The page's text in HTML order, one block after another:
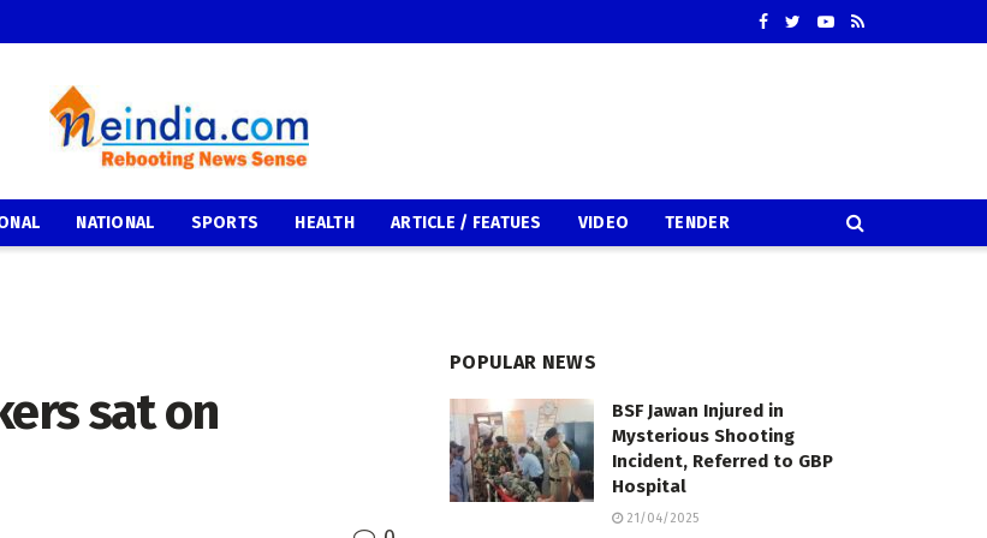
NATIONAL SPORTS HEALTH ARTICLE / FEATUES VIDEO TENDER
sat on
POPULAR NEWS
BSF Jawan Injured in
Mysterious Shooting
Incident, Referred to GBP
Hospital
21/04/2025